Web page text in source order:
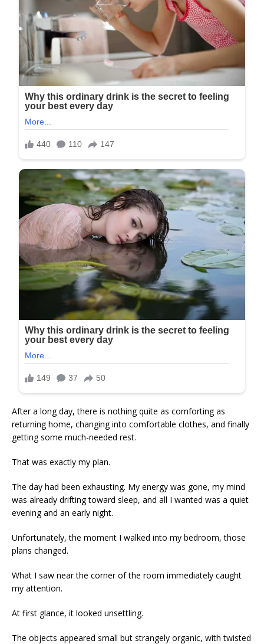
After a long day, there is nothing quite as comforting as
returning home, changing into comfortable clothes, and finally
getting some much-needed rest.
That was exactly my plan.
The day had been exhausting. My energy was gone, my mind
was already drifting toward sleep, and all I wanted was a quiet
evening and an early night.
Unfortunately, the moment I walked into my bedroom, those
plans changed.
What I saw near the corner of the room immediately caught
my attention.
At first glance, it looked unsettling.
The objects appeared small but strangely organic, with twisted